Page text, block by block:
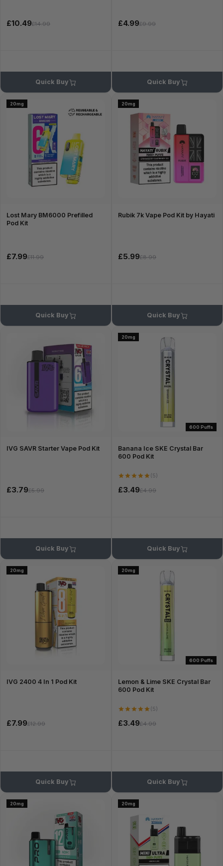
£10.49£14.99
Quick Buy
£4.99£9.99
Quick Buy
20mg
Lost Mary BM6000 Prefilled
Pod Kit
£7.99£11.99
Quick Buy
20mg
Rubik 7k Vape Pod Kit by Hayati
£5.99£8.99
Quick Buy
IVG SAVR Starter Vape Pod Kit
£3.79£5.99
Quick Buy
20mg
600 Puffs
Banana Ice SKE Crystal Bar
600 Pod Kit
(5)
£3.49£4.99
Quick Buy
20mg
IVG 2400 4 In 1 Pod Kit
£7.99£12.99
Quick Buy
20mg
600 Puffs
Lemon & Lime SKE Crystal Bar
600 Pod Kit
(5)
£3.49£4.99
Quick Buy
20mg 20mg